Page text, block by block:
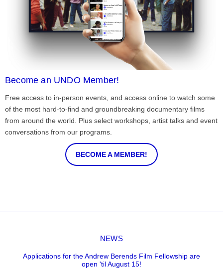
Become an UNDO Member!
Free access to in-person events, and access online to watch some
of the most hard-to-find and groundbreaking documentary films
from around the world. Plus select workshops, artist talks and event
conversations from our programs.
BECOME A MEMBER!
NEWS
Applications for the Andrew Berends Film Fellowship are
open 'til August 15!